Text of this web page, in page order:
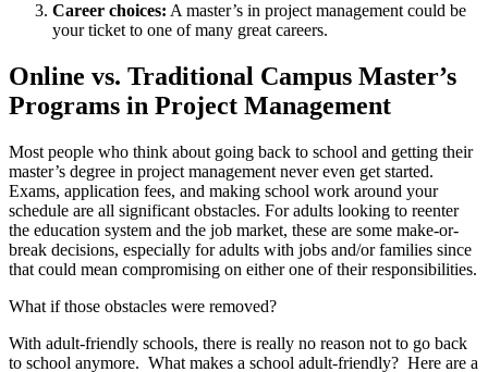
Career choices: A master’s in project management could be
your ticket to one of many great careers.
Online vs. Traditional Campus Master’s
Programs in Project Management
Most people who think about going back to school and getting their
master’s degree in project management never even get started.
Exams, application fees, and making school work around your
schedule are all significant obstacles. For adults looking to reenter
the education system and the job market, these are some make-or-
break decisions, especially for adults with jobs and/or families since
that could mean compromising on either one of their responsibilities.
What if those obstacles were removed?
With adult-friendly schools, there is really no reason not to go back
to school anymore. What makes a school adult-friendly? Here are a